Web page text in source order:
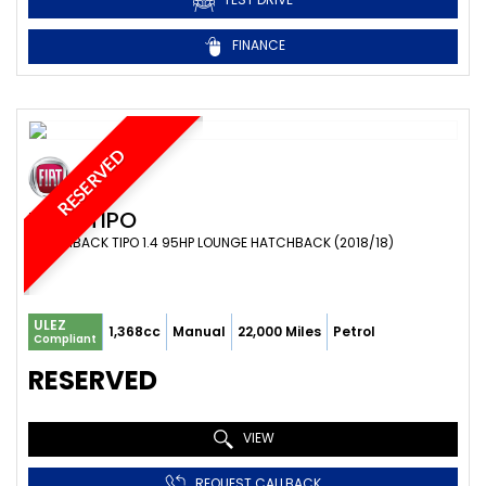
FINANCE
RESERVED
FIAT TIPO
HATCHBACK TIPO 1.4 95HP LOUNGE HATCHBACK (2018/18)
ULEZ
Compliant 1,368cc Manual 22,000 Miles Petrol
RESERVED
VIEW